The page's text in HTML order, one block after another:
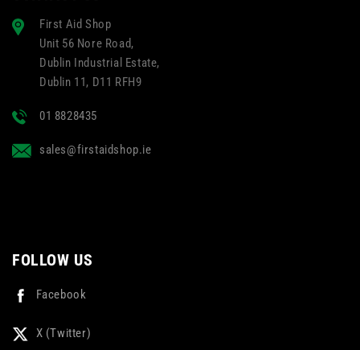
First Aid Shop
Unit 56 Nore Road,
Dublin Industrial Estate,
Dublin 11, D11 RFH9
01 8828435
sales@firstaidshop.ie
FOLLOW US
Facebook
X (Twitter)